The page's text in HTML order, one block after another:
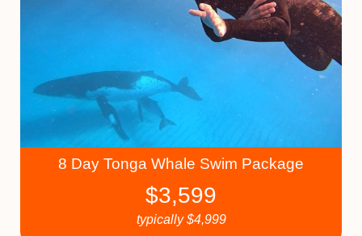
8 Day Tonga Whale Swim Package
$3,599
typically$4,999